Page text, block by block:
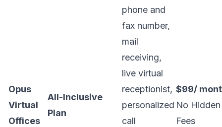
Opus
Virtual
Offices
All-Inclusive
Plan
phone and
fax number,
mail
receiving,
live virtual
receptionist,
personalized
call
$99/
No Hidden
Fees